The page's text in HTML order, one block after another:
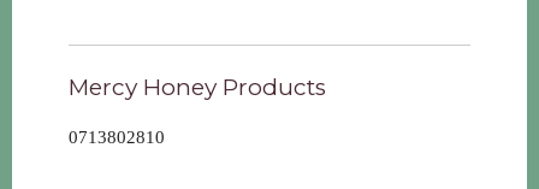
Mercy Honey Products
0713802810